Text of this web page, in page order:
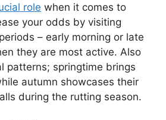
role when it comes to
your odds by visiting
– early morning or late
they are most active. Also
patterns; springtime brings
autumn showcases their
during the rutting season.